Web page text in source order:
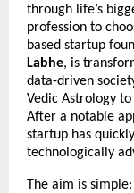
through life’s
profession to
based startup
Labhe, is
data-driven
Vedic Astrology
After a notable
startup has
technologically
The aim is